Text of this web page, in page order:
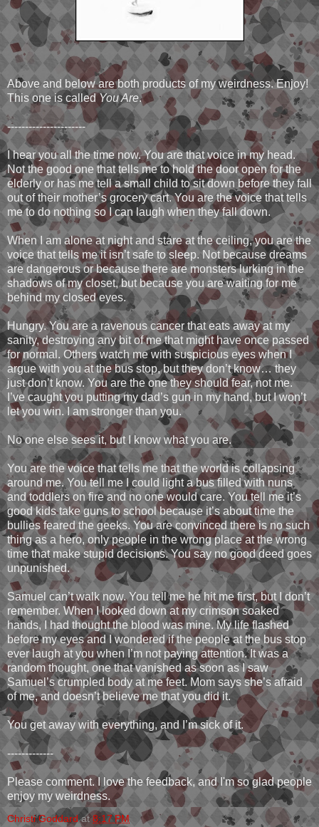
Above and below are both products of my weirdness. Enjoy!
This one is called You Are.
----------------------
I hear you all the time now. You are that voice in my head.
Not the good one that tells me to hold the door open for the
elderly or has me tell a small child to sit down before they fall
out of their mother’s grocery cart. You are the voice that tells
me to do nothing so I can laugh when they fall down.
When I am alone at night and stare at the ceiling, you are the
voice that tells me it isn’t safe to sleep. Not because dreams
are dangerous or because there are monsters lurking in the
shadows of my closet, but because you are waiting for me
behind my closed eyes.
Hungry. You are a ravenous cancer that eats away at my
sanity, destroying any bit of me that might have once passed
for normal. Others watch me with suspicious eyes when I
argue with you at the bus stop, but they don’t know… they
just don’t know. You are the one they should fear, not me.
I’ve caught you putting my dad’s gun in my hand, but I won’t
let you win. I am stronger than you.
No one else sees it, but I know what you are.
You are the voice that tells me that the world is collapsing
around me. You tell me I could light a bus filled with nuns
and toddlers on fire and no one would care. You tell me it’s
good kids take guns to school because it’s about time the
bullies feared the geeks. You are convinced there is no such
thing as a hero, only people in the wrong place at the wrong
time that make stupid decisions. You say no good deed goes
unpunished.
Samuel can’t walk now. You tell me he hit me first, but I don’t
remember. When I looked down at my crimson soaked
hands, I had thought the blood was mine. My life flashed
before my eyes and I wondered if the people at the bus stop
ever laugh at you when I’m not paying attention. It was a
random thought, one that vanished as soon as I saw
Samuel’s crumpled body at me feet. Mom says she’s afraid
of me, and doesn’t believe me that you did it.
You get away with everything, and I’m sick of it.
-------------
Please comment. I love the feedback, and I'm so glad people
enjoy my weirdness.
Christi Goddard at8:17 PM